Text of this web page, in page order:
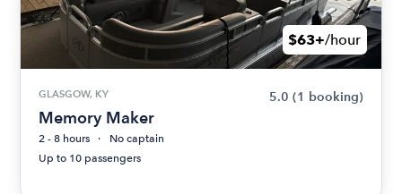
$63+/hour
GLASGOW, KY 5.0 (1 booking)
Memory Maker
2 - 8 hours
No captain
Up to 10 passengers